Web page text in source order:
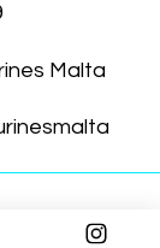
Malta